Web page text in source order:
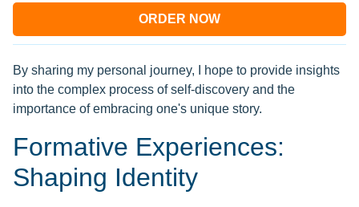
ORDER NOW
By sharing my personal journey, I hope to provide insights
into the complex process of self-discovery and the
importance of embracing one's unique story.
Formative Experiences:
Shaping Identity